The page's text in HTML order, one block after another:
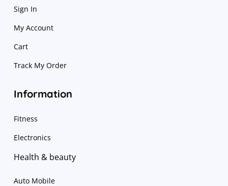
Sign In
My Account
Cart
Track My Order
Information
Fitness
Electronics
Health & beauty
Auto Mobile